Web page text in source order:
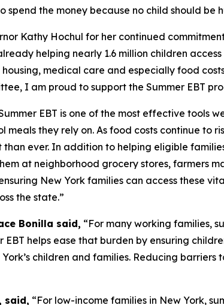
the money because no child should be
Kathy Hochul for her continued
helping nearly 1.6 million children
medical care and especially food
I am proud to support the Summer EBT
EBT is one of the most effective tools
meals they rely on. As food costs continue to
ever. In addition to helping eligible
at neighborhood grocery stores, farmers
New York families can access these
the state.”
Bonilla said, “For many working families,
helps ease that burden by ensuring
children and families. Reducing
said, “For low-income families in New York,